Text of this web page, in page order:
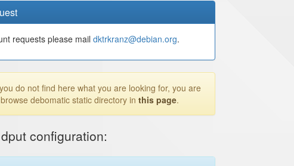
requests please mail dktrkranz@debian.org.
do not find here what you are looking for, you are
debomatic static directory in this page.
configuration: